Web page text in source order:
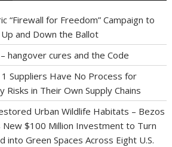
“Firewall for Freedom” Campaign to
and Down the Ballot
hangover cures and the Code
Suppliers Have No Process for
Risks in Their Own Supply Chains
Urban Wildlife Habitats – Bezos
New $100 Million Investment to Turn
into Green Spaces Across Eight U.S.